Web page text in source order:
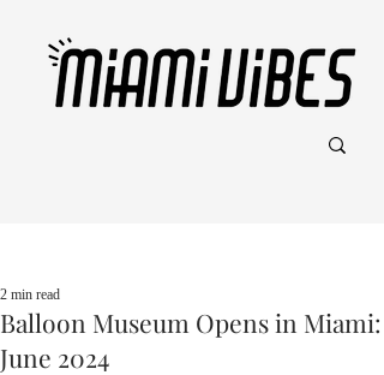
Balloon Museum Opens in Miami:
June 2024
2 min read